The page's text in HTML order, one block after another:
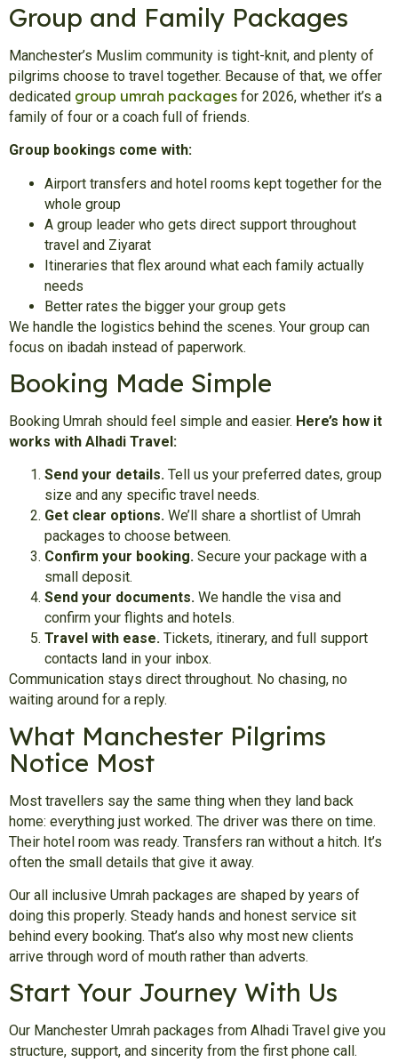
Group and Family Packages
Manchester’s Muslim community is tight-knit, and plenty of
pilgrims choose to travel together. Because of that, we offer
dedicated group umrah packages for 2026, whether it’s a
family of four or a coach full of friends.
Group bookings come with:
Airport transfers and hotel rooms kept together for the
whole group
A group leader who gets direct support throughout
travel and Ziyarat
Itineraries that flex around what each family actually
needs
Better rates the bigger your group gets
We handle the logistics behind the scenes. Your group can
focus on ibadah instead of paperwork.
Booking Made Simple
Booking Umrah should feel simple and easier. Here’s how it
works with Alhadi Travel:
Send your details. Tell us your preferred dates, group
size and any specific travel needs.
Get clear options. We’ll share a shortlist of Umrah
packages to choose between.
Confirm your booking. Secure your package with a
small deposit.
Send your documents. We handle the visa and
confirm your flights and hotels.
Travel with ease. Tickets, itinerary, and full support
contacts land in your inbox.
Communication stays direct throughout. No chasing, no
waiting around for a reply.
What Manchester Pilgrims
Notice Most
Most travellers say the same thing when they land back
home: everything just worked. The driver was there on time.
Their hotel room was ready. Transfers ran without a hitch. It’s
often the small details that give it away.
Our all inclusive Umrah packages are shaped by years of
doing this properly. Steady hands and honest service sit
behind every booking. That’s also why most new clients
arrive through word of mouth rather than adverts.
Start Your Journey With Us
Our Manchester Umrah packages from Alhadi Travel give you
structure, support, and sincerity from the first phone call.